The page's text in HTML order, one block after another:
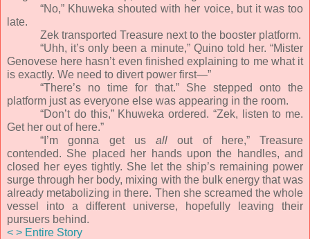
“No,” Khuweka shouted with her voice, but it was too
late.
Zek transported Treasure next to the booster platform.
“Uhh, it’s only been a minute,” Quino told her. “Mister
Genovese here hasn’t even finished explaining to me what it
is exactly. We need to divert power first—”
“There’s no time for that.” She stepped onto the
platform just as everyone else was appearing in the room.
“Don’t do this,” Khuweka ordered. “Zek, listen to me.
Get her out of here.”
“I’m gonna get us all out of here,” Treasure
contended. She placed her hands upon the handles, and
closed her eyes tightly. She let the ship’s remaining power
surge through her body, mixing with the bulk energy that was
already metabolizing in there. Then she screamed the whole
vessel into a different universe, hopefully leaving their
pursuers behind.
< > Entire Story